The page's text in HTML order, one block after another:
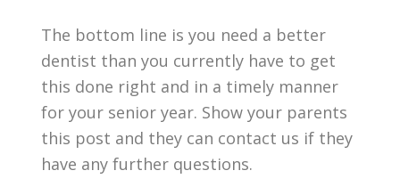
The bottom line is you need a better
dentist than you currently have to get
this done right and in a timely manner
for your senior year. Show your parents
this post and they can contact us if they
have any further questions.